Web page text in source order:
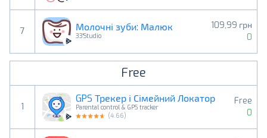
7 Молочні зуби: Малюк
33'Studio
109,99 грн
0
Free
1
GPS Трекер і Сімейний Локатор
Parental control & GPS tracker
(4.66)
Free
0